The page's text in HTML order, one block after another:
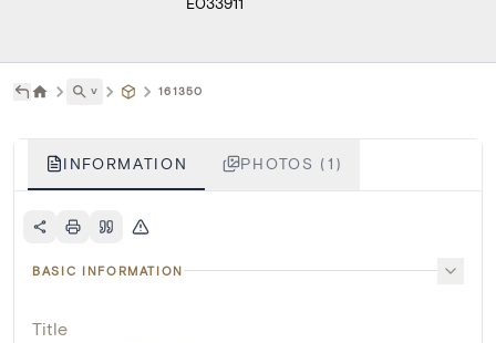
˅ 161350
INFORMATION PHOTOS (1)
BASIC INFORMATION
Title